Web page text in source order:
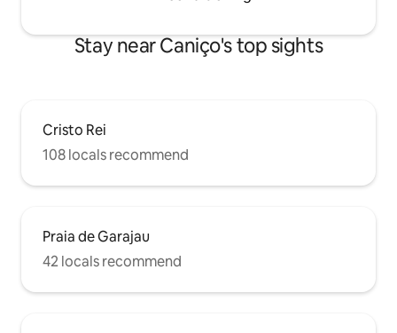
Stay near Caniço's top sights
Cristo Rei
108 locals recommend
Praia de Garajau
42 locals recommend